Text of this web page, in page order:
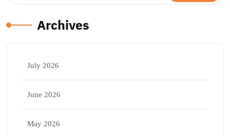
Archives
July 2026
June 2026
May 2026